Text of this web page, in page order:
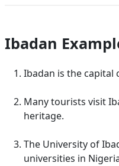
Ibadan
Ibadan is the capital
Many tourists visit
heritage.
The University of
universities in